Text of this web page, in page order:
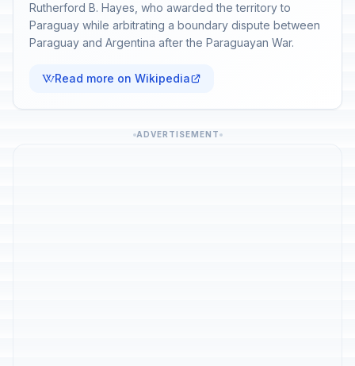
Rutherford B. Hayes, who awarded the territory to
Paraguay while arbitrating a boundary dispute between
Paraguay and Argentina after the Paraguayan War.
Read more on Wikipedia
ADVERTISEMENT